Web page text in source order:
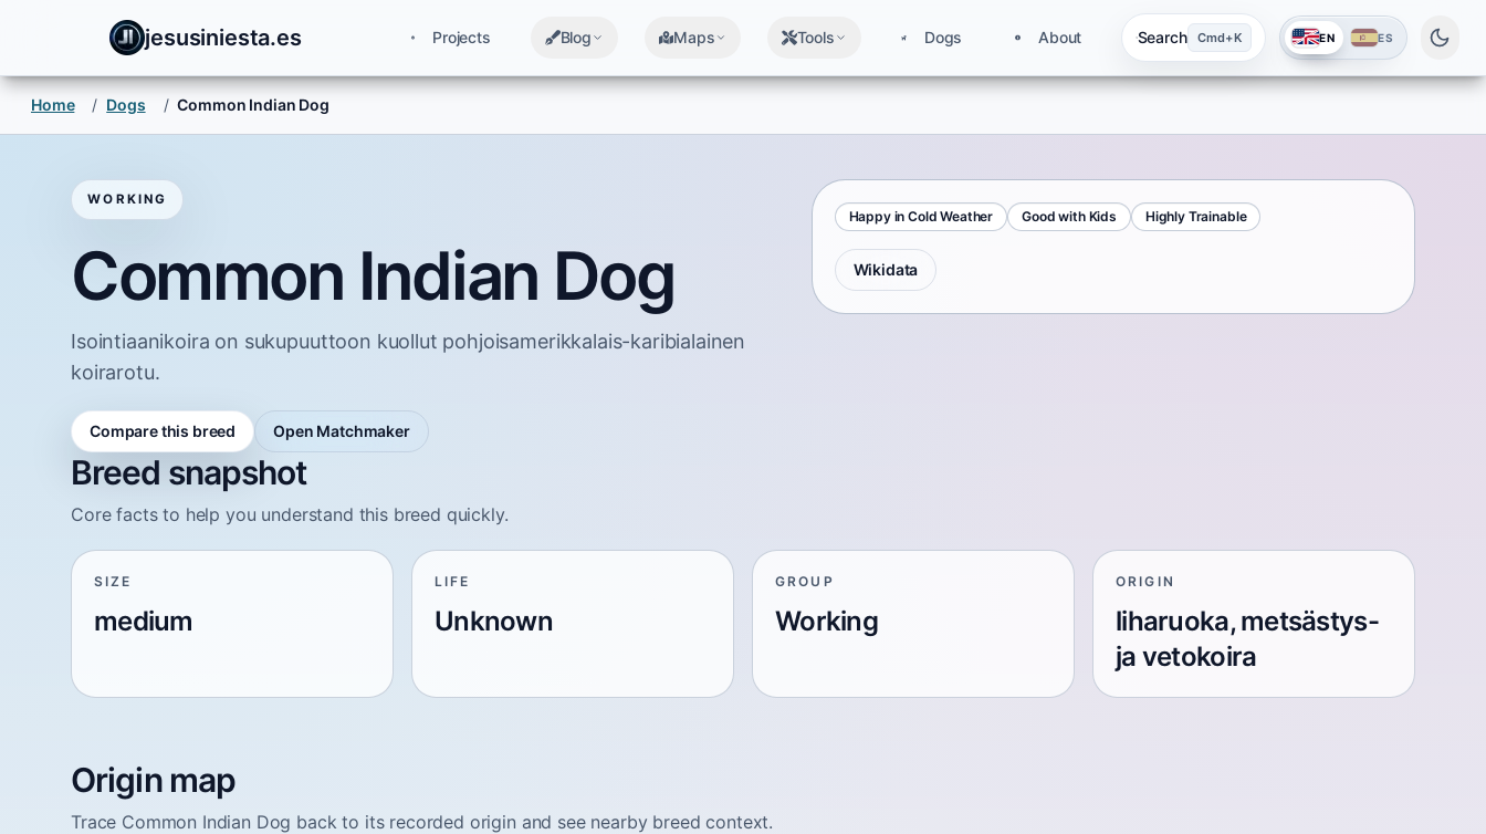
jesusiniesta.es Projects Blog Maps Tools Dogs About Search Cmd+K EN ES
Home / Dogs / Common Indian Dog
WORKING
Common Indian Dog
Isointiaanikoira on sukupuuttoon kuollut pohjoisamerikkalais-karibialainen
koirarotu.
Compare this breed Open Matchmaker
Happy in Cold Weather Good with Kids Highly Trainable
Wikidata
Breed snapshot
Core facts to help you understand this breed quickly.
SIZE
medium
LIFE
Unknown
GROUP
Working
ORIGIN
liharuoka, metsästys-
ja vetokoira
Origin map
Trace Common Indian Dog back to its recorded origin and see nearby breed context.